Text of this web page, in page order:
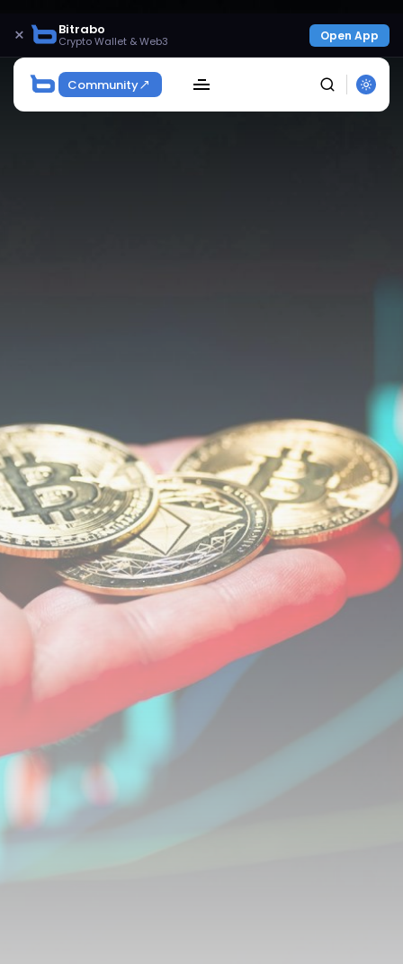
× Bitrabo
Crypto Wallet & Web3 Open App
Community
airdrops, and receive alpha calls before it hits the
timeline. From meme gems to serious signals, token
plays to earning tips — this is where crypto gets real.
Join the Community
NEWSLETTER
By clicking the 'Sign Up' button, you confirm that you have
read and agreed to ourTerms of Use and Privacy Policy.